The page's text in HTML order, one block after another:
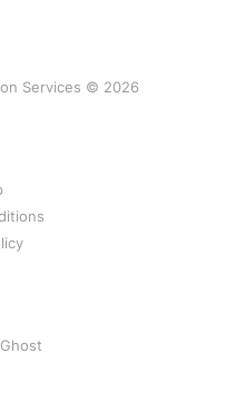
Services © 2026